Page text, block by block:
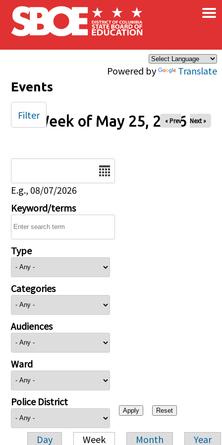
Skip to main content
Powered by Translate
×
Events
Week of May 25, 2026
« Prev Next »
E.g., 08/07/2026
Keyword/terms
Type
Categories
Audiences
Ward
Police District
Day Week Month Year
Filter